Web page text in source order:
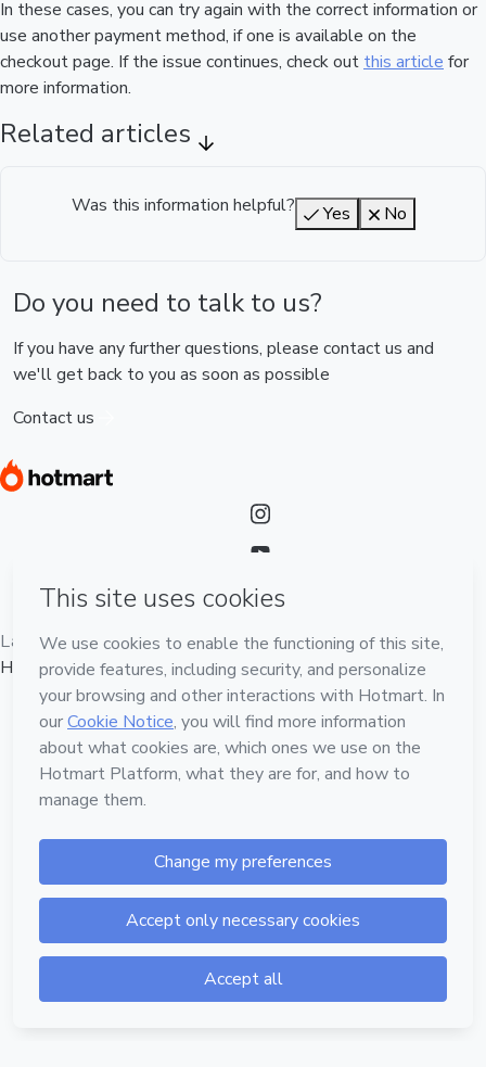
In these cases, you can try again with the correct information or
use another payment method, if one is available on the
checkout page. If the issue continues, check out this article for
more information.
Related articles
Was this information helpful? Yes No
Do you need to talk to us?
If you have any further questions, please contact us and
we'll get back to you as soon as possible
Contact us
LanguageEnglish
Hotmart — 2011-2026 © All rights reserved